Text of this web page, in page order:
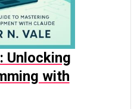
Unlocking
with